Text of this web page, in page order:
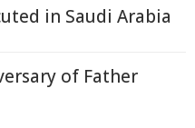
in Saudi Arabia
of Father